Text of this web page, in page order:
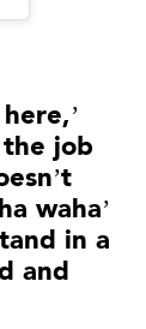
job
waha’
in a
and